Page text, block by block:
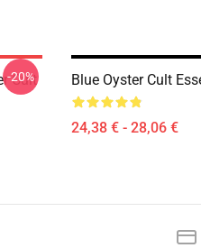
Cult
-20% Blue Oyster Cult
24,38 € - 28,06 €